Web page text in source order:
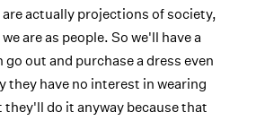
actually projections of society,
are as people. So we'll have a
out and purchase a dress even
they have no interest in wearing
they'll do it anyway because that